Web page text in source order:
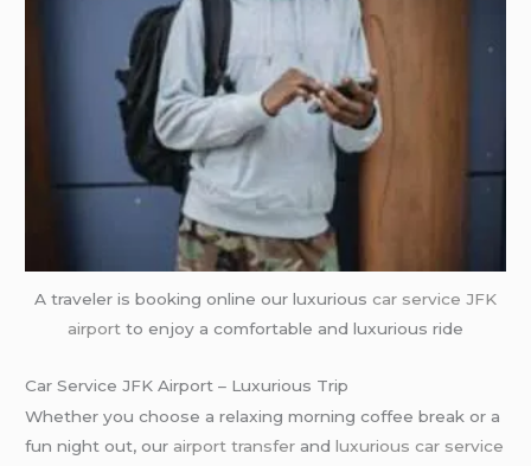
A traveler is booking online our luxurious car service JFK
airport to enjoy a comfortable and luxurious ride
Car Service JFK Airport – Luxurious Trip
Whether you choose a relaxing morning coffee break or a
fun night out, our airport transfer andluxurious car service